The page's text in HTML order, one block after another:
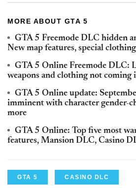
MORE ABOUT GTA 5
GTA 5 Freemode DLC hidden
New map features, special
GTA 5 Online Freemode DLC:
weapons and clothing not coming
GTA 5 Online update:
imminent with character gender-
more
GTA 5 Online: Top five most
features, Mansion DLC, Casino
GTA 5 CASINO DLC